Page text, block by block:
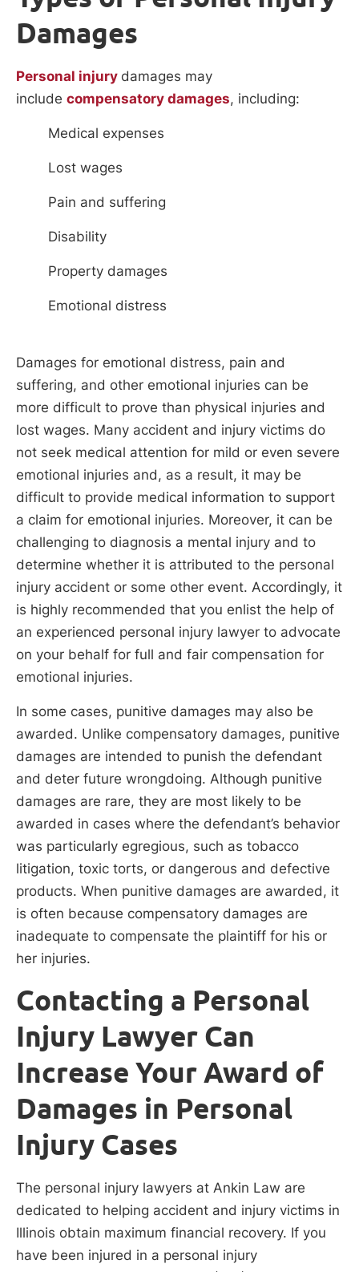
Damages
Personal injury damages may
include compensatory damages, including:
Medical expenses
Lost wages
Pain and suffering
Disability
Property damages
Emotional distress
Damages for emotional distress, pain and
suffering, and other emotional injuries can be
more difficult to prove than physical injuries and
lost wages. Many accident and injury victims do
not seek medical attention for mild or even severe
emotional injuries and, as a result, it may be
difficult to provide medical information to support
a claim for emotional injuries. Moreover, it can be
challenging to diagnosis a mental injury and to
determine whether it is attributed to the personal
injury accident or some other event. Accordingly, it
is highly recommended that you enlist the help of
an experienced personal injury lawyer to advocate
on your behalf for full and fair compensation for
emotional injuries.
In some cases, punitive damages may also be
awarded. Unlike compensatory damages, punitive
damages are intended to punish the defendant
and deter future wrongdoing. Although punitive
damages are rare, they are most likely to be
awarded in cases where the defendant’s behavior
was particularly egregious, such as tobacco
litigation, toxic torts, or dangerous and defective
products. When punitive damages are awarded, it
is often because compensatory damages are
inadequate to compensate the plaintiff for his or
her injuries.
Contacting a Personal
Injury Lawyer Can
Increase Your Award of
Damages in Personal
Injury Cases
The personal injury lawyers at Ankin Law are
dedicated to helping accident and injury victims in
Illinois obtain maximum financial recovery. If you
have been injured in a personal injury